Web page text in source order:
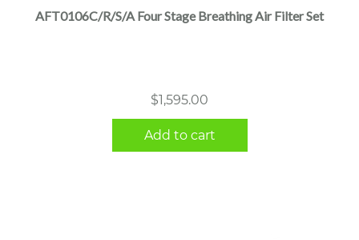
AFT0106C/R/S/A Four Stage Breathing Air Filter Set
$1,595.00
Add to cart